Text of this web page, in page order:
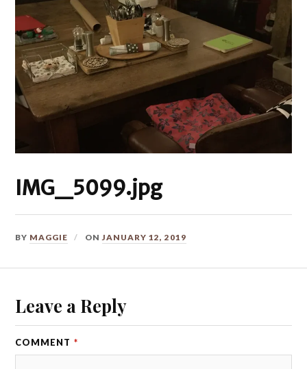
IMG_5099.jpg
BY MAGGIE ONJANUARY 12, 2019
Leave a Reply
COMMENT *